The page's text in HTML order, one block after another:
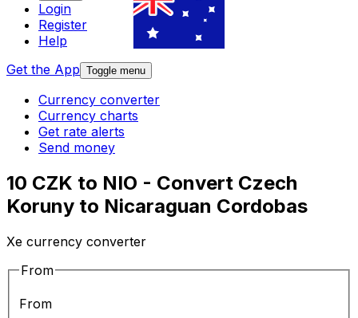
Login
Register
Help
Get the App Toggle menu
Currency converter
Currency charts
Get rate alerts
Send money
10 CZK to NIO - Convert Czech
Koruny to Nicaraguan Cordobas
Xe currency converter
From
From